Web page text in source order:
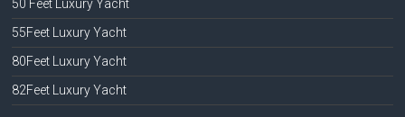
50 Feet Luxury Yacht
55Feet Luxury Yacht
80Feet Luxury Yacht
82Feet Luxury Yacht